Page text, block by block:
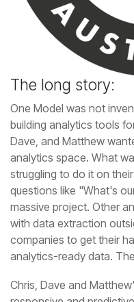
The long story:
analytics-ready data.